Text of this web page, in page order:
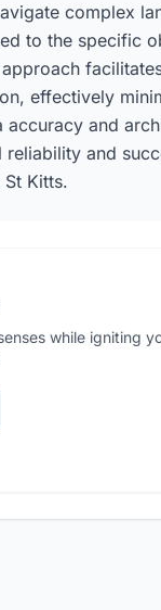
complex
to the specific
effectively
and
and
Kitts.
while igniting